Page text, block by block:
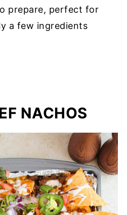
prepare, perfect for
a few ingredients
NACHOS